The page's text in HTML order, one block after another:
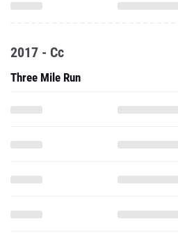
2017 - Cc
Three Mile Run